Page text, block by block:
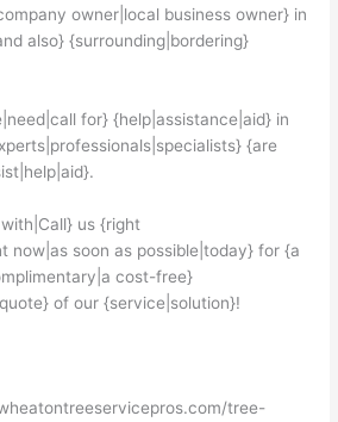
owner|local business owner} in
also} {surrounding|bordering}
for} {help|assistance|aid} in
{are
us {right
now|as soon as possible|today} for {a
cost-free}
of our {service|solution}!
tree-